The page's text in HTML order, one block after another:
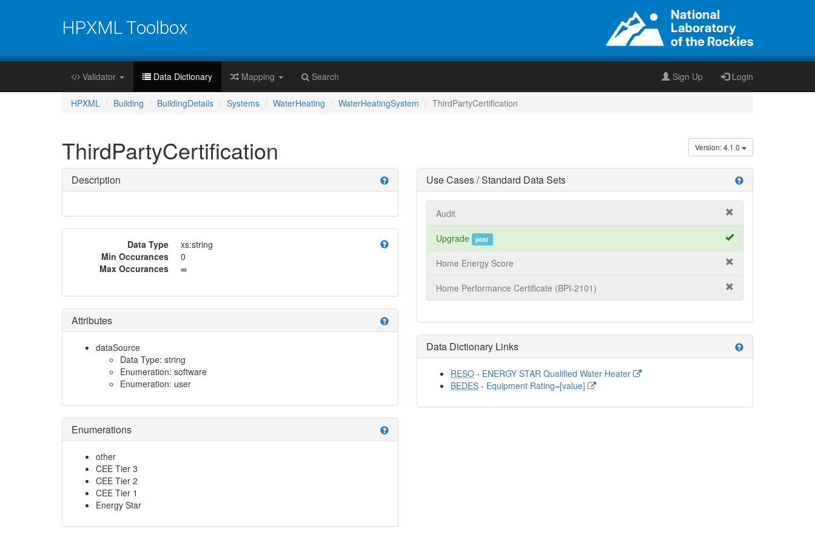
HPXML Toolbox
Validator Data Dictionary Mapping Search Sign Up Login
HPXML Building BuildingDetails Systems WaterHeating WaterHeatingSystem ThirdPartyCertification
Version: 4.1.0
ThirdPartyCertification
help
Description
help
Data Type
xs:string
Min Occurances
0
Max Occurances
∞
help
Attributes
dataSource
Data Type: string
Enumeration: software
Enumeration: user
help
Enumerations
other
CEE Tier 3
CEE Tier 2
CEE Tier 1
Energy Star
help
Use Cases / Standard Data Sets
Audit
Upgrade post
Home Energy Score
Home Performance Certificate (BPI-2101)
help
Data Dictionary Links
RESO - ENERGY STAR Qualified Water Heater
BEDES - Equipment Rating=[value]